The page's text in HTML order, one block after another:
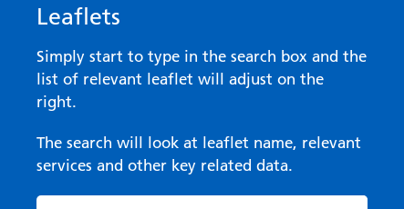
Leaflets
Simply start to type in the search box and the
list of relevant leaflet will adjust on the
right.
The search will look at leaflet name, relevant
services and other key related data.